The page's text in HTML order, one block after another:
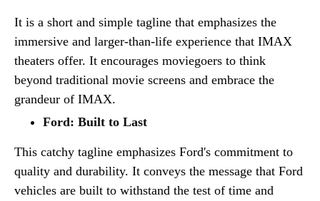
It is a short and simple tagline that emphasizes the
immersive and larger-than-life experience that IMAX
theaters offer. It encourages moviegoers to think
beyond traditional movie screens and embrace the
grandeur of IMAX.
Ford: Built to Last
This catchy tagline emphasizes Ford's commitment to
quality and durability. It conveys the message that Ford
vehicles are built to withstand the test of time and